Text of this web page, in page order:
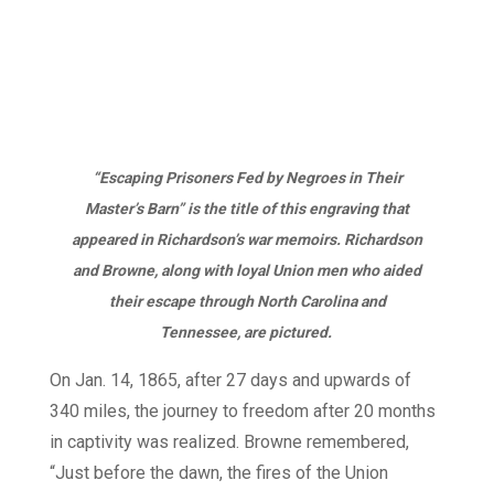
“Escaping Prisoners Fed by Negroes in Their
Master’s Barn” is the title of this engraving that
appeared in Richardson’s war memoirs. Richardson
and Browne, along with loyal Union men who aided
their escape through North Carolina and
Tennessee, are pictured.
On Jan. 14, 1865, after 27 days and upwards of
340 miles, the journey to freedom after 20 months
in captivity was realized. Browne remembered,
“Just before the dawn, the fires of the Union